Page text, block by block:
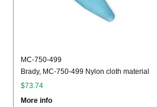
MC-750-499
Brady, MC-750-499 Nylon cloth material
$73.74
More info